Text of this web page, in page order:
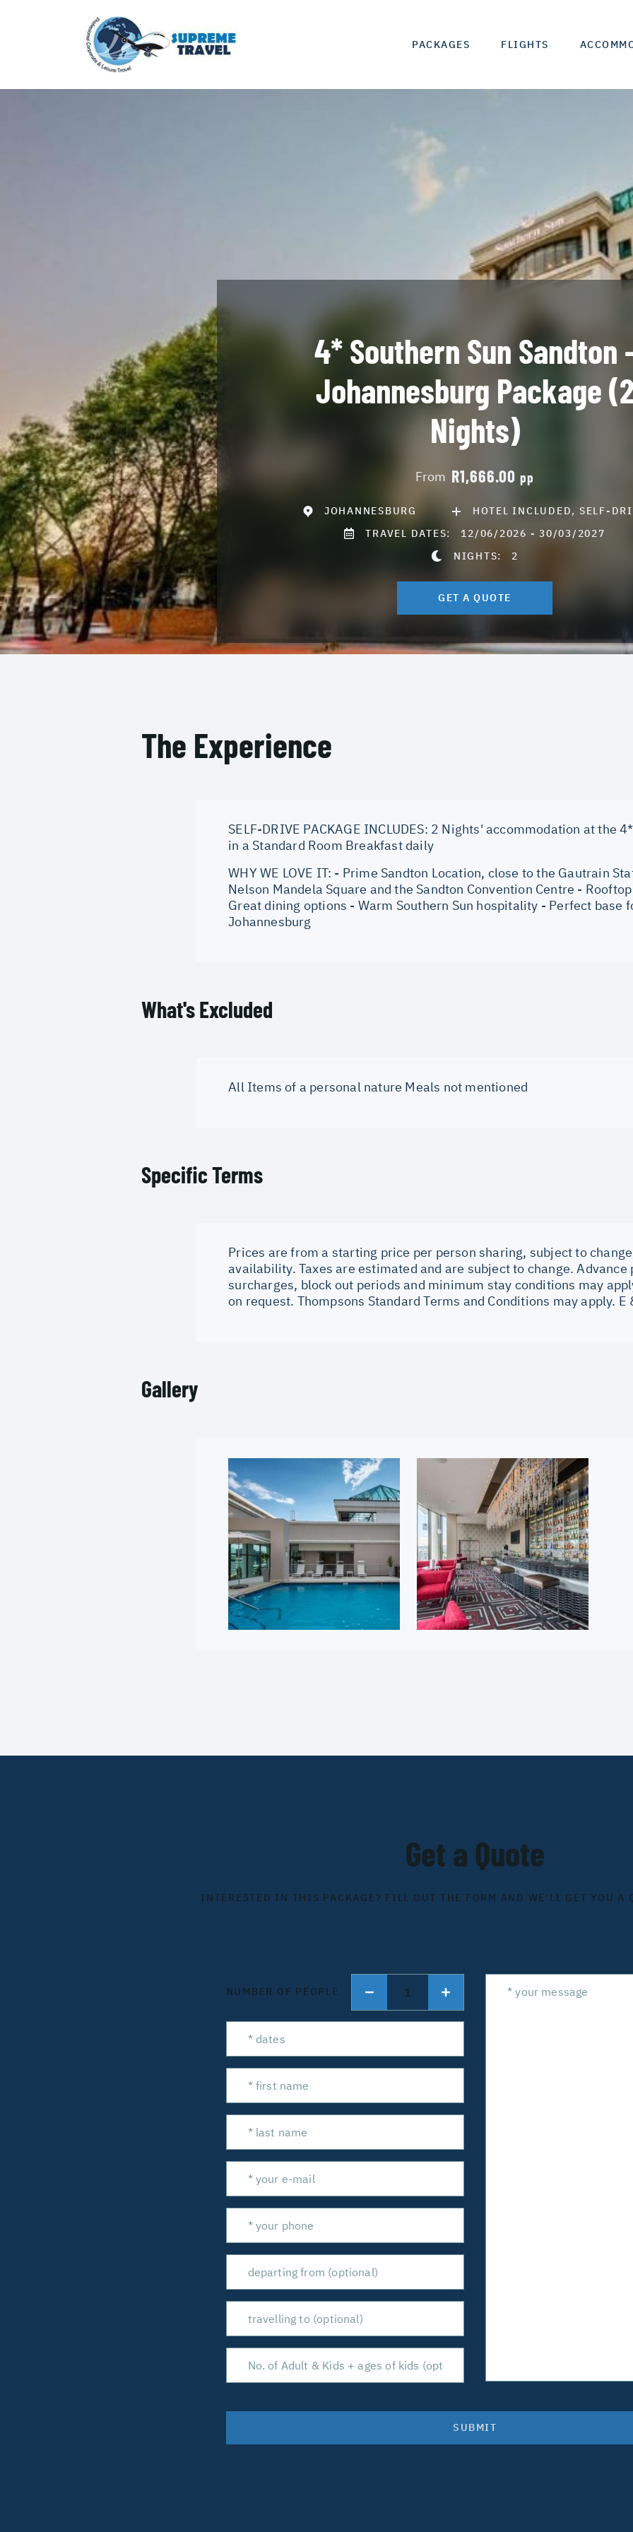
PACKAGES FLIGHTS
4* Southern Sun Sandton
Johannesburg Package
Nights)
From R1,666.00pp
JOHANNESBURG
HOTEL INCLUDED, SELF-
TRAVEL DATES: 12/06/2026 - 30/03/2027
NIGHTS: 2
GET A QUOTE
The Experience
SELF-DRIVE PACKAGE INCLUDES: 2 Nights' accommodation at the
in a Standard Room Breakfast daily
WHY WE LOVE IT: - Prime Sandton Location, close to the Gautrain
Nelson Mandela Square and the Sandton Convention Centre -
Great dining options - Warm Southern Sun hospitality - Perfect base
Johannesburg
What's Excluded
All Items of a personal nature Meals not mentioned
Specific Terms
Prices are from a starting price per person sharing, subject to
availability. Taxes are estimated and are subject to change. Advance
surcharges, block out periods and minimum stay conditions may
on request. Thompsons Standard Terms and Conditions may apply. E
Gallery
Get a Quote
INTERESTED IN THIS PACKAGE? FILL OUT THE FORM AND WE'LL GET YOU A
NUMBER OF PEOPLE 1
SUBMIT